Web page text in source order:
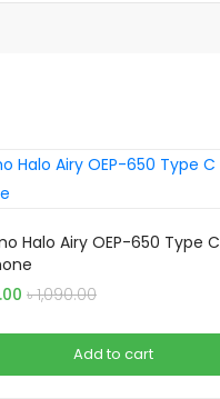
Halo Airy OEP-650 Type C
৳1,090.00
Add to cart